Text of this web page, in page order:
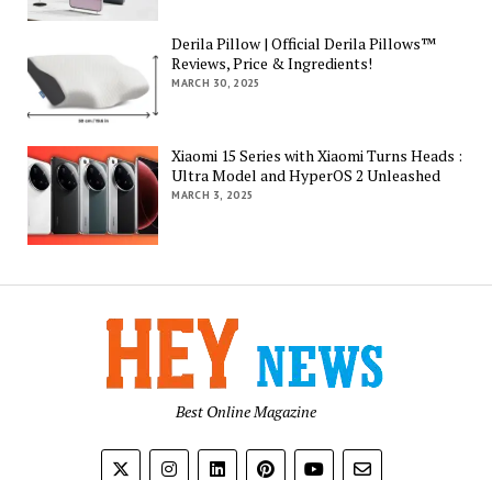
Derila Pillow | Official Derila Pillows™
Reviews, Price & Ingredients!
MARCH 30, 2025
Xiaomi 15 Series with Xiaomi Turns Heads :
Ultra Model and HyperOS 2 Unleashed
MARCH 3, 2025
Best Online Magazine